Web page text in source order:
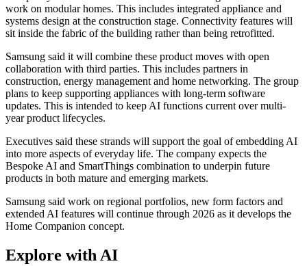
work on modular homes. This includes integrated appliance and
systems design at the construction stage. Connectivity features will
sit inside the fabric of the building rather than being retrofitted.
Samsung said it will combine these product moves with open
collaboration with third parties. This includes partners in
construction, energy management and home networking. The group
plans to keep supporting appliances with long-term software
updates. This is intended to keep AI functions current over multi-
year product lifecycles.
Executives said these strands will support the goal of embedding AI
into more aspects of everyday life. The company expects the
Bespoke AI and SmartThings combination to underpin future
products in both mature and emerging markets.
Samsung said work on regional portfolios, new form factors and
extended AI features will continue through 2026 as it develops the
Home Companion concept.
Explore with AI